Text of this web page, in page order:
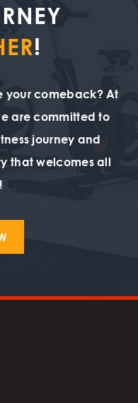
!
your comeback? At
are committed to
journey and
that welcomes all